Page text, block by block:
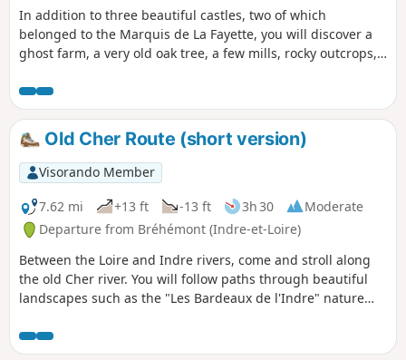
In addition to three beautiful castles, two of which
belonged to the Marquis de La Fayette, you will discover a
ghost farm, a very old oak tree, a few mills, rocky outcrops,
Old Cher Route (short version)
Visorando Member
7.62 mi
+13 ft -13 ft 3h 30
Moderate
Departure from Bréhémont (Indre-et-Loire)
Between the Loire and Indre rivers, come and stroll along
the old Cher river. You will follow paths through beautiful
landscapes such as the "Les Bardeaux de l'Indre" nature